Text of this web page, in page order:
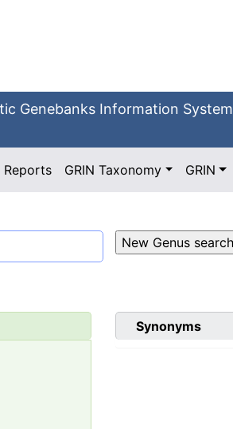
Genebanks Information System
Reports GRIN Taxonomy GRIN
Synonyms